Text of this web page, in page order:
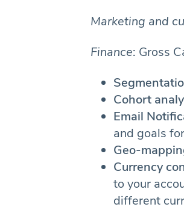
Marketing and
Finance: Gross
Cohort
Email
and goals
Geo-
Currency
to your
different